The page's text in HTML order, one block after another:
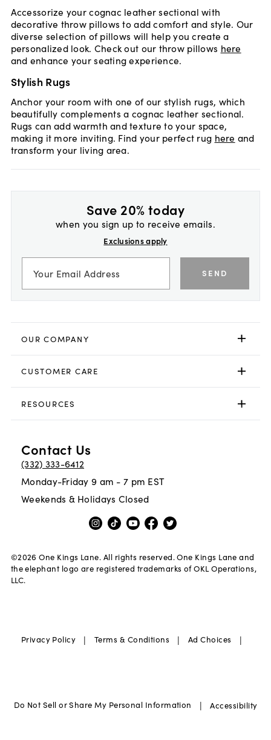
Accessorize your cognac leather sectional with
decorative throw pillows to add comfort and style. Our
diverse selection of pillows will help you create a
personalized look. Check out our throw pillows here
and enhance your seating experience.
Stylish Rugs
Anchor your room with one of our stylish rugs, which
beautifully complements a cognac leather sectional.
Rugs can add warmth and texture to your space,
making it more inviting. Find your perfect rug here and
transform your living area.
Save 20% today
when you sign up to receive emails.
Exclusions apply
SEND
OUR COMPANY
CUSTOMER CARE
RESOURCES
Contact Us
(332) 333-6412
Monday-Friday 9 am - 7 pm EST
Weekends & Holidays Closed
©2026 One Kings Lane. All rights reserved. One Kings Lane and
the elephant logo are registered trademarks of OKL Operations,
LLC.
Privacy Policy | Terms & Conditions | Ad Choices |
Do Not Sell or Share My Personal Information | Accessibility